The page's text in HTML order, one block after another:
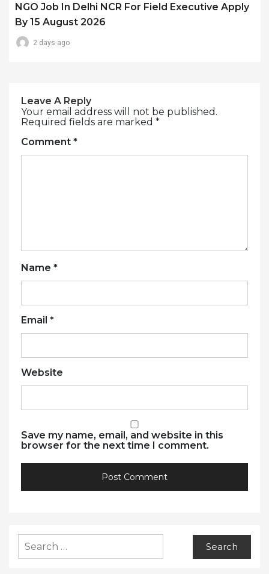
NGO Job In Delhi NCR For Field Executive Apply
By 15 August 2026
2 days ago
Leave A Reply
Your email address will not be published.
Required fields are marked *
Comment *
Name *
Email *
Website
Save my name, email, and website in this
browser for the next time I comment.
for: